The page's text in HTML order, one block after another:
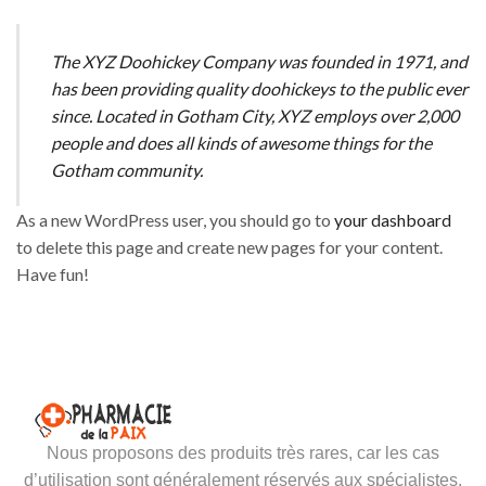
The XYZ Doohickey Company was founded in 1971, and
has been providing quality doohickeys to the public ever
since. Located in Gotham City, XYZ employs over 2,000
people and does all kinds of awesome things for the
Gotham community.
As a new WordPress user, you should go to your dashboard
to delete this page and create new pages for your content.
Have fun!
Nous proposons des produits très rares, car les cas
d’utilisation sont généralement réservés aux spécialistes.